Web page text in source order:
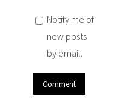
Notify me of
new posts
by email.